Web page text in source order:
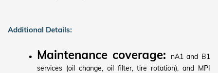
Additional Details:
Maintenance coverage:
nA1 and B1
services (oil change, oil filter, tire rotation), and MPI